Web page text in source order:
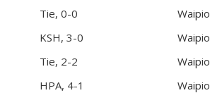
Tie, 0-0
Waipio
KSH, 3-0
Waipio
Tie, 2-2
Waipio
HPA, 4-1
Waipio